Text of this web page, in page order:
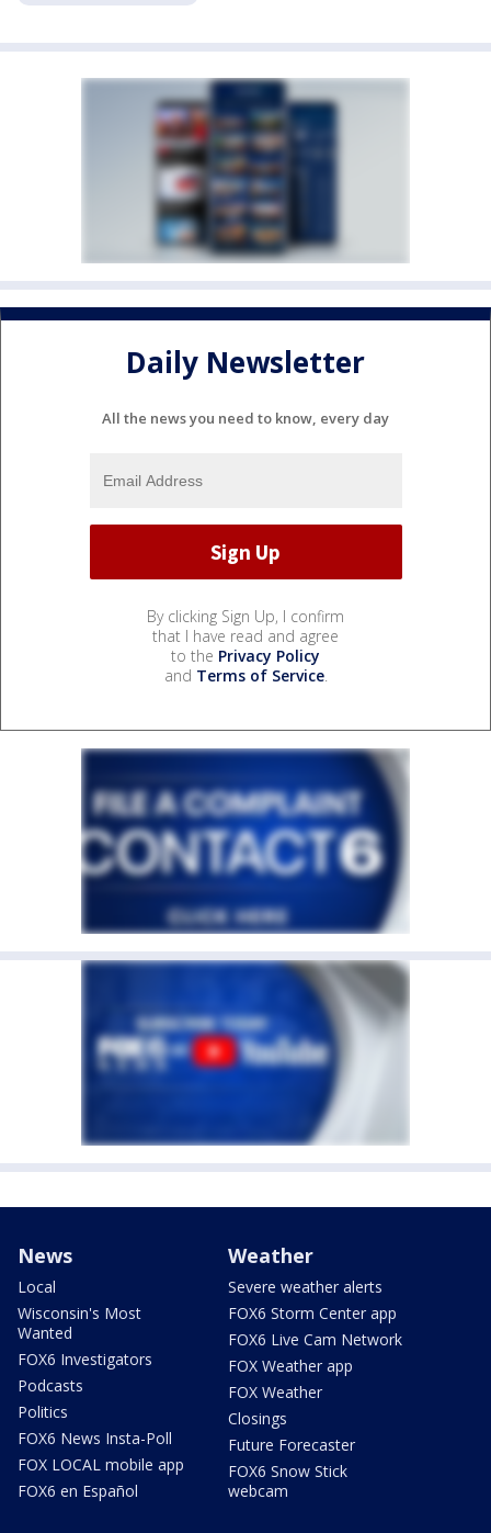
Daily Newsletter
All the news you need to know, every day
By clicking Sign Up, I confirm
that I have read and agree
to the Privacy Policy
and Terms of Service.
News
Local
Wisconsin's Most
Wanted
FOX6 Investigators
Podcasts
Politics
FOX6 News Insta-Poll
FOX LOCAL mobile app
FOX6 en Español
Weather
Severe weather alerts
FOX6 Storm Center app
FOX6 Live Cam Network
FOX Weather app
FOX Weather
Closings
Future Forecaster
FOX6 Snow Stick
webcam